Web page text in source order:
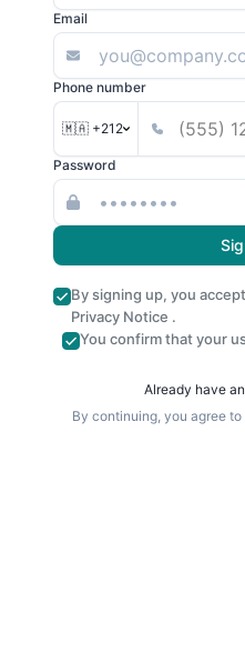
Email
Phone number
🇲🇦 +212
Password
By signing up, you
Privacy Notice .
You confirm that your
Already have
By continuing, you agree to